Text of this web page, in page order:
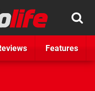
Features